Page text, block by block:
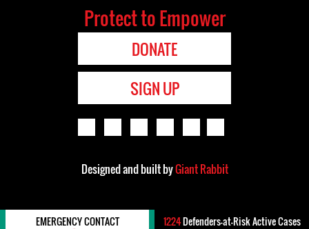
Protect to Empower
DONATE
SIGN UP
Designed and built byGiant Rabbit
EMERGENCY CONTACT 1224Defenders-at-Risk Active Cases